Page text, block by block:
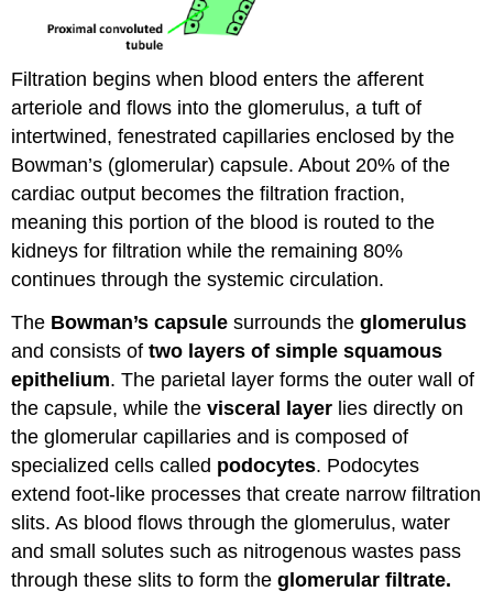
Filtration begins when blood enters the afferent
arteriole and flows into the glomerulus, a tuft of
intertwined, fenestrated capillaries enclosed by the
Bowman’s (glomerular) capsule. About 20% of the
cardiac output becomes the filtration fraction,
meaning this portion of the blood is routed to the
kidneys for filtration while the remaining 80%
continues through the systemic circulation.
The Bowman’s capsule surrounds theglomerulus
and consists oftwo layers of simple squamous
epithelium. The parietal layer forms the outer wall of
the capsule, while thevisceral layer lies directly on
the glomerular capillaries and is composed of
specialized cells called podocytes. Podocytes
extend foot-like processes that create narrow filtration
slits. As blood flows through the glomerulus, water
and small solutes such as nitrogenous wastes pass
through these slits to form theglomerular filtrate.